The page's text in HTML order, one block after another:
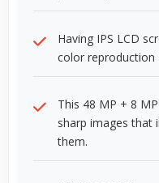
Having IPS LCD
color reproduction
This 48 MP + 8
sharp images that
them.